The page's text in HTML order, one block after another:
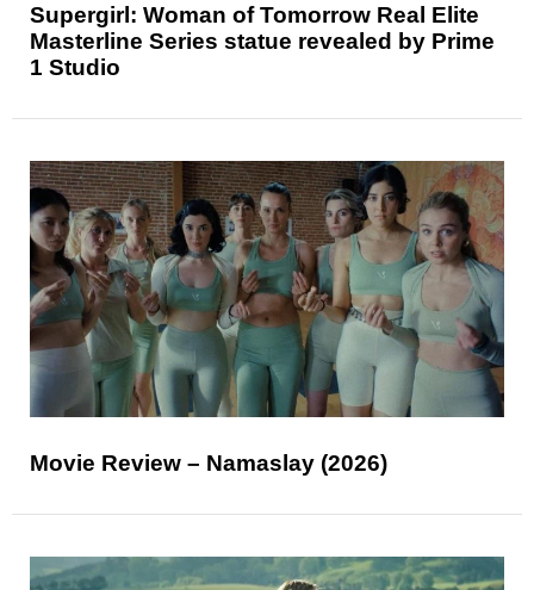
Supergirl: Woman of Tomorrow Real Elite
Masterline Series statue revealed by Prime
1 Studio
Movie Review – Namaslay (2026)